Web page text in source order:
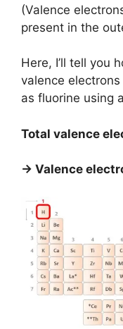
(Valence
present in the
Here, I’ll tell you
valence
as fluorine using
Total valence
→ Valence